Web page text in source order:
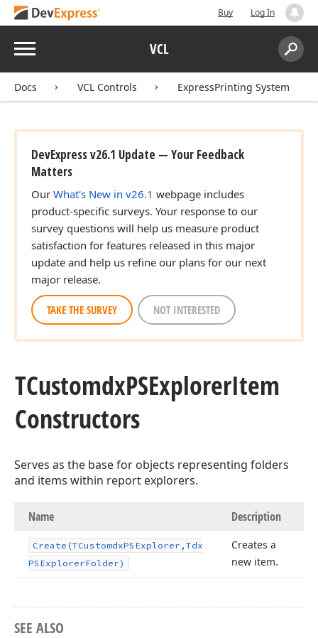
Buy Log In
Menu VCL
Search:
Docs VCL Controls ExpressPrinting System
DevExpress v26.1 Update — Your Feedback
Matters
Our What's New in v26.1 webpage includes
product-specific surveys. Your response to our
survey questions will help us measure product
satisfaction for features released in this major
update and help us refine our plans for our next
major release.
TAKE THE SURVEY NOT INTERESTED
TCustomdxPSExplorerItem
Constructors
Serves as the base for objects representing folders
and items within report explorers.
Name Description
Create (TCustomdxPSExplorer,Tdx
PSExplorerFolder)
Creates a
new item.
SEE ALSO